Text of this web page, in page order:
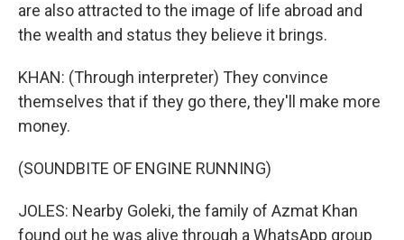
are also attracted to the image of life abroad and
the wealth and status they believe it brings.
KHAN: (Through interpreter) They convince
themselves that if they go there, they'll make more
money.
(SOUNDBITE OF ENGINE RUNNING)
JOLES: Nearby Goleki, the family of Azmat Khan
found out he was alive through a WhatsApp group